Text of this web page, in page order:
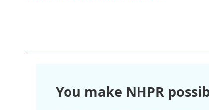
You make NHPR